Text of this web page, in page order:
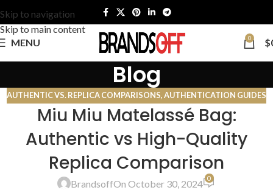
Skip to navigation
Skip to main content
MENU
0 $
Blog
AUTHENTIC VS. REPLICA COMPARISONS,AUTHENTICATION GUIDES
Miu Miu Matelassé Bag:
Authentic vs High-Quality
Replica Comparison
BrandsoffOn October 30, 2024 0